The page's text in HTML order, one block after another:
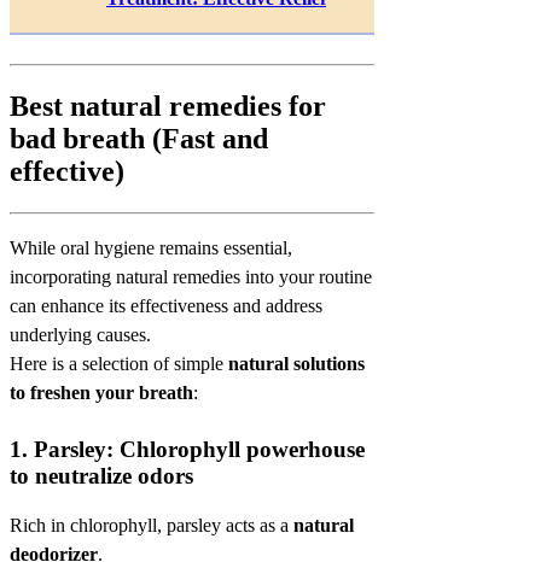
Best natural remedies for
bad breath (Fast and
effective)
While oral hygiene remains essential,
incorporating natural remedies into your routine
can enhance its effectiveness and address
underlying causes.
Here is a selection of simple natural solutions
to freshen your breath:
1. Parsley: Chlorophyll powerhouse
to neutralize odors
Rich in chlorophyll, parsley acts as a natural
deodorizer.